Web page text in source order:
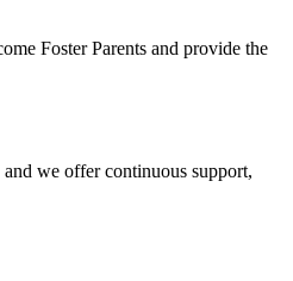
Foster Parents and provide the
we offer continuous support,